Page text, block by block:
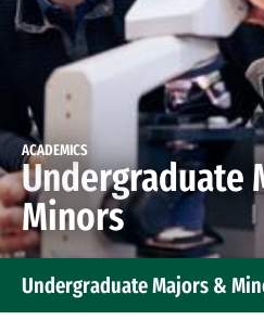
ACADEMICS
Undergraduate
Minors
Undergraduate Majors &